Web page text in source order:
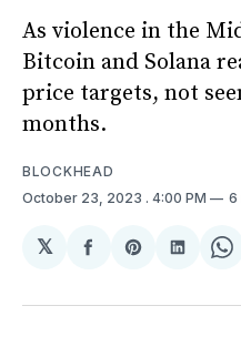
As violence in the
Bitcoin and Solana
price targets, not
months.
BLOCKHEAD
October 23, 2023 . 4:00 PM 6
𝕏
Share
Facebook
Share
Pinterest
Share